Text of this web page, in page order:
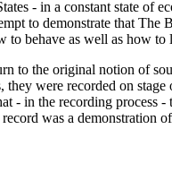
- in a constant state of
to demonstrate that
to behave as well as how
to the original notion of
they were recorded on
- in the recording process
was a demonstration